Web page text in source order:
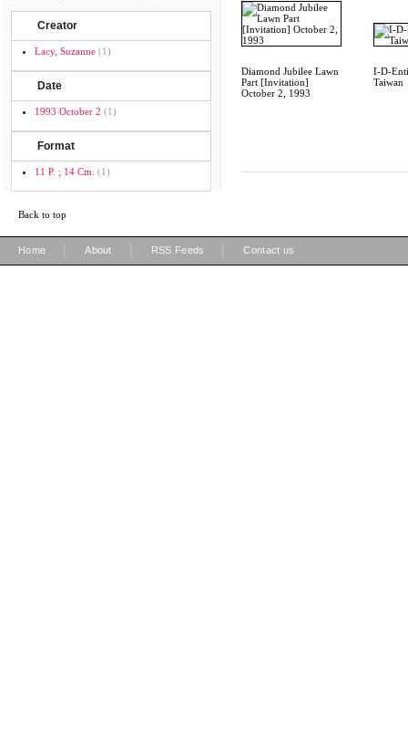
Creator
Lacy, Suzanne (1)
Date
1993 October 2 (1)
Format
11 P. ; 14 Cm. (1)
Diamond Jubilee Lawn
Part [Invitation]
October 2, 1993
I-D-
Taiwan
Back to top
Home About RSS Feeds Contact us